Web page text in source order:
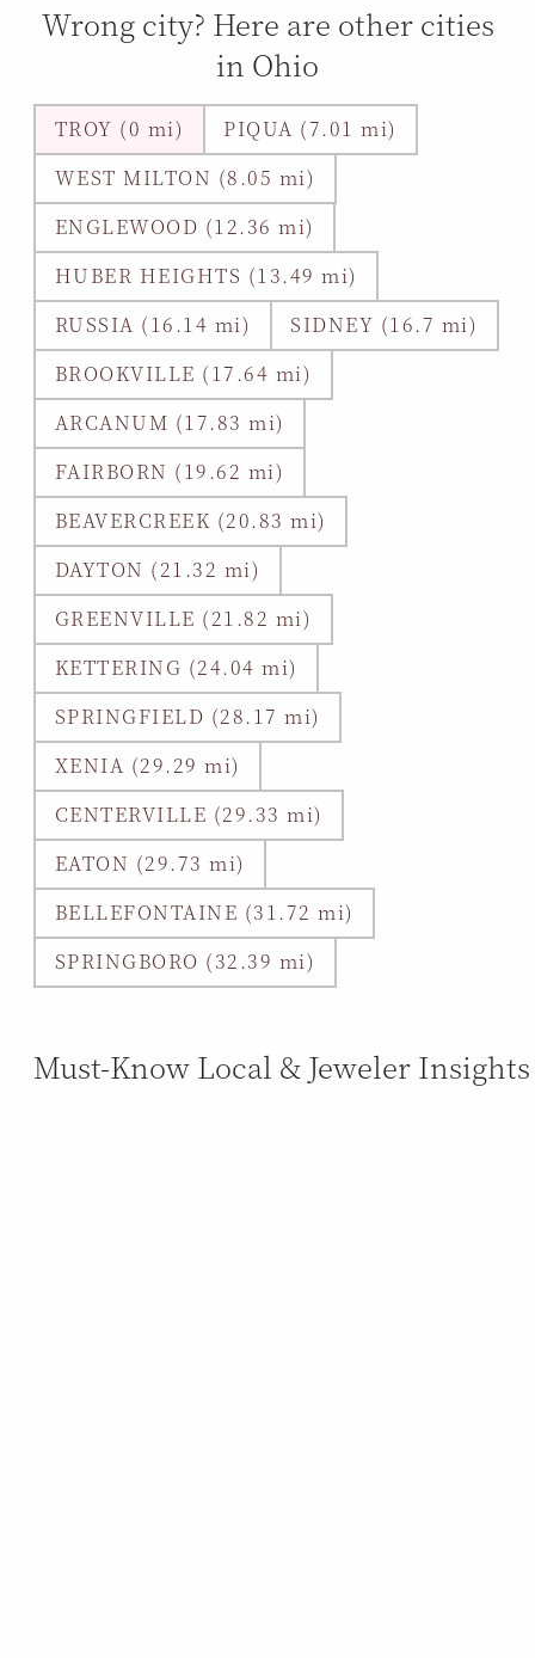
Wrong city? Here are other cities
in Ohio
TROY (0 mi)
PIQUA (7.01 mi)
WEST MILTON (8.05 mi)
ENGLEWOOD (12.36 mi)
HUBER HEIGHTS (13.49 mi)
RUSSIA (16.14 mi)
SIDNEY (16.7 mi)
BROOKVILLE (17.64 mi)
ARCANUM (17.83 mi)
FAIRBORN (19.62 mi)
BEAVERCREEK (20.83 mi)
DAYTON (21.32 mi)
GREENVILLE (21.82 mi)
KETTERING (24.04 mi)
SPRINGFIELD (28.17 mi)
XENIA (29.29 mi)
CENTERVILLE (29.33 mi)
EATON (29.73 mi)
BELLEFONTAINE (31.72 mi)
SPRINGBORO (32.39 mi)
Must-Know Local & Jeweler Insights